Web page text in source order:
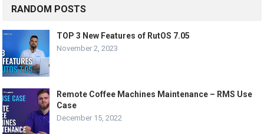
RANDOM POSTS
TOP 3 New Features of RutOS 7.05
November 2, 2023
Remote Coffee Machines Maintenance – RMS Use
Case
December 15, 2022